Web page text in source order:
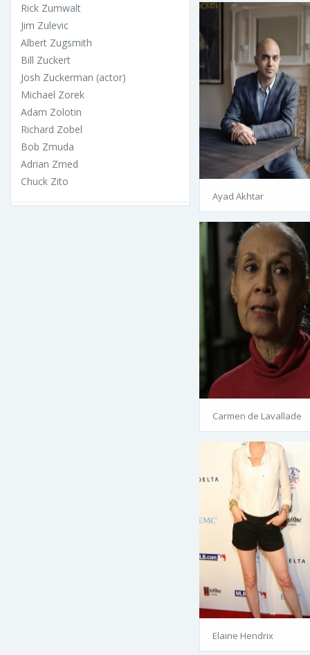
Rick Zumwalt
Jim Zulevic
Albert Zugsmith
Bill Zuckert
Josh Zuckerman (actor)
Michael Zorek
Adam Zolotin
Richard Zobel
Bob Zmuda
Adrian Zmed
Chuck Zito
Ayad Akhtar
Carmen de Lavallade
Elaine Hendrix